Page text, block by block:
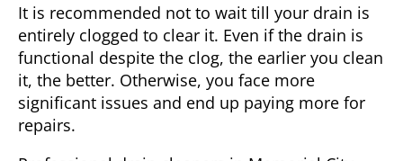
It is recommended not to wait till your drain is
entirely clogged to clear it. Even if the drain is
functional despite the clog, the earlier you clean
it, the better. Otherwise, you face more
significant issues and end up paying more for
repairs.